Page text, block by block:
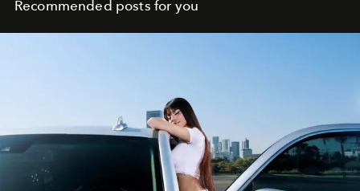
Recommended posts for you